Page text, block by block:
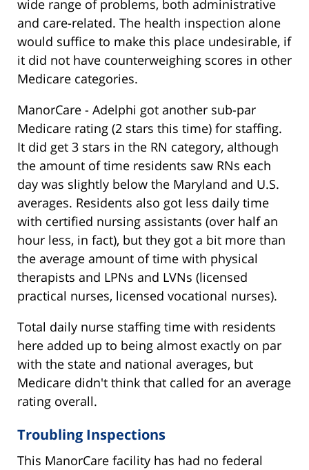
wide range of problems, both administrative
and care-related. The health inspection alone
would suffice to make this place undesirable, if
it did not have counterweighing scores in other
Medicare categories.
ManorCare - Adelphi got another sub-par
Medicare rating (2 stars this time) for staffing.
It did get 3 stars in the RN category, although
the amount of time residents saw RNs each
day was slightly below the Maryland and U.S.
averages. Residents also got less daily time
with certified nursing assistants (over half an
hour less, in fact), but they got a bit more than
the average amount of time with physical
therapists and LPNs and LVNs (licensed
practical nurses, licensed vocational nurses).
Total daily nurse staffing time with residents
here added up to being almost exactly on par
with the state and national averages, but
Medicare didn't think that called for an average
rating overall.
Troubling Inspections
This ManorCare facility has had no federal